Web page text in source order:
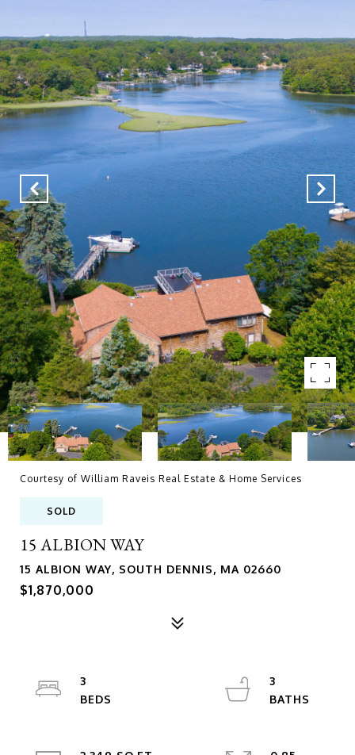
Courtesy of William Raveis Real Estate & Home Services
SOLD
15 ALBION WAY
15 ALBION WAY, SOUTH DENNIS, MA 02660
$1,870,000
3
3